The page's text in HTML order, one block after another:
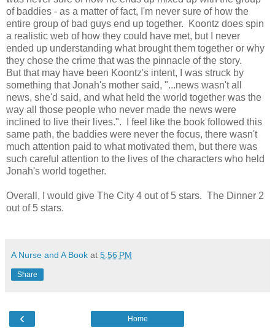
of baddies - as a matter of fact, I'm never sure of how the
entire group of bad guys end up together. Koontz does spin
a realistic web of how they could have met, but I never
ended up understanding what brought them together or why
they chose the crime that was the pinnacle of the story.
But that may have been Koontz's intent, I was struck by
something that Jonah's mother said, "...news wasn't all
news, she'd said, and what held the world together was the
way all those people who never made the news were
inclined to live their lives.". I feel like the book followed this
same path, the baddies were never the focus, there wasn't
much attention paid to what motivated them, but there was
such careful attention to the lives of the characters who held
Jonah's world together.
Overall, I would give The City 4 out of 5 stars. The Dinner 2
out of 5 stars.
A Nurse and A Book at 5:56 PM
Share
‹ Home